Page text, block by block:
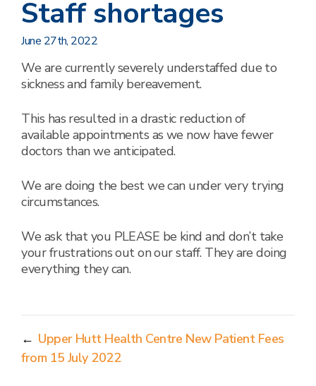
Staff shortages
June 27th, 2022
We are currently severely understaffed due to
sickness and family bereavement.
This has resulted in a drastic reduction of
available appointments as we now have fewer
doctors than we anticipated.
We are doing the best we can under very trying
circumstances.
We ask that you PLEASE be kind and don’t take
your frustrations out on our staff. They are doing
everything they can.
← Upper Hutt Health Centre New Patient Fees
from 15 July 2022